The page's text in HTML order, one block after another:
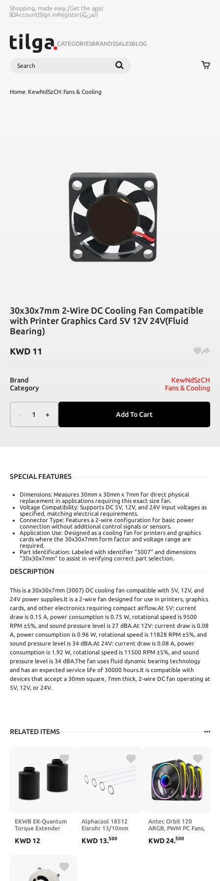
Shopping, made easy./Get the app!
Account|Sign inRegister|اَلْعَرَبِيَّةُ
CATEGORIESBRANDSSALESBLOG
Search
Home/KewNdSzCH/Fans & Cooling
30x30x7mm 2-Wire DC Cooling Fan Compatible
with Printer Graphics Card 5V 12V 24V(Fluid
Bearing)
KWD 11
Brand
KewNdSzCH
Category
Fans & Cooling
– 1 + Add To Cart
SPECIAL FEATURES
Dimensions: Measures 30mm x 30mm x 7mm for direct physical
replacement in applications requiring this exact size fan.
Voltage Compatibility: Supports DC 5V, 12V, and 24V input voltages as
specified, matching electrical requirements.
Connector Type: Features a 2-wire configuration for basic power
connection without additional control signals or sensors.
Application Use: Designed as a cooling fan for printers and graphics
cards where the 30x30x7mm form factor and voltage range are
required.
Part Identification: Labeled with identifier “3007” and dimensions
“30x30x7mm” to assist in verifying correct part selection.
DESCRIPTION
This is a 30x30x7mm (3007) DC cooling fan compatible with 5V, 12V, and
24V power supplies.It is a 2-wire fan designed for use in printers, graphics
cards, and other electronics requiring compact airflow.At 5V: current
draw is 0.15 A, power consumption is 0.75 W, rotational speed is 9500
RPM ±5%, and sound pressure level is 27 dBA.At 12V: current draw is 0.08
A, power consumption is 0.96 W, rotational speed is 11828 RPM ±5%, and
sound pressure level is 34 dBA.At 24V: current draw is 0.08 A, power
consumption is 1.92 W, rotational speed is 11500 RPM ±5%, and sound
pressure level is 34 dBA.The fan uses fluid dynamic bearing technology
and has an expected service life of 30000 hours.It is compatible with
devices that accept a 30mm square, 7mm thick, 2-wire DC fan operating at
5V, 12V, or 24V.
RELATED ITEMS
EKWB EK-Quantum
Torque Extender
2-Pack
KWD 12
Alphacool 18512
Eisrohr 13/10mm
80cm - 4pcs Water
KWD 13.500
Antec Orbit 120
ARGB, PWM PC Fans,
Case Fan, Infinity
KWD24.500